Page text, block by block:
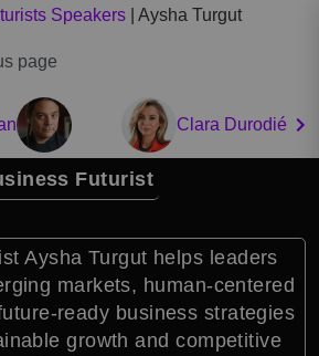
Speakers Aysha Turgut
page
Clara Durodié
Futurist
Aysha Turgut helps leaders
markets, human-centered
ready business strategies
growth and competitive